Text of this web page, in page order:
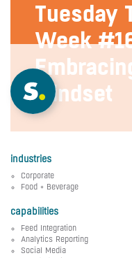
Tuesday
Week
Mindset
industries
Corporate
Food + Beverage
capabilities
Feed Integration
Analytics Reporting
Social Media